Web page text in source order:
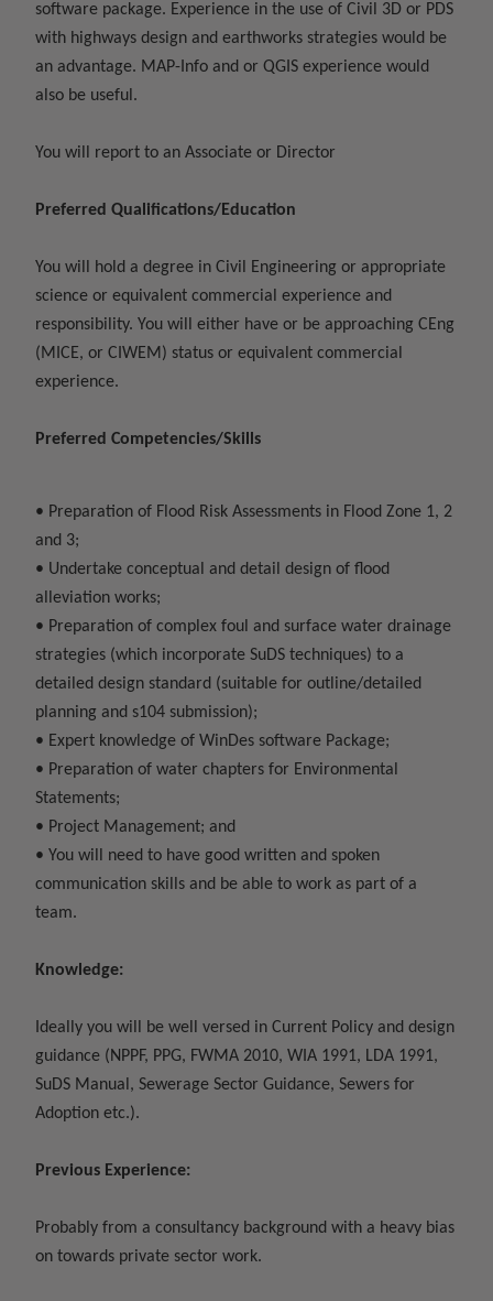
software package. Experience in the use of Civil 3D or PDS
with highways design and earthworks strategies would be
an advantage. MAP-Info and or QGIS experience would
also be useful.
You will report to an Associate or Director
Preferred Qualifications/Education
You will hold a degree in Civil Engineering or appropriate
science or equivalent commercial experience and
responsibility. You will either have or be approaching CEng
(MICE, or CIWEM) status or equivalent commercial
experience.
Preferred Competencies/Skills
• Preparation of Flood Risk Assessments in Flood Zone 1, 2
and 3;
• Undertake conceptual and detail design of flood
alleviation works;
• Preparation of complex foul and surface water drainage
strategies (which incorporate SuDS techniques) to a
detailed design standard (suitable for outline/detailed
planning and s104 submission);
• Expert knowledge of WinDes software Package;
• Preparation of water chapters for Environmental
Statements;
• Project Management; and
• You will need to have good written and spoken
communication skills and be able to work as part of a
team.
Knowledge:
Ideally you will be well versed in Current Policy and design
guidance (NPPF, PPG, FWMA 2010, WIA 1991, LDA 1991,
SuDS Manual, Sewerage Sector Guidance, Sewers for
Adoption etc.).
Previous Experience:
Probably from a consultancy background with a heavy bias
on towards private sector work.